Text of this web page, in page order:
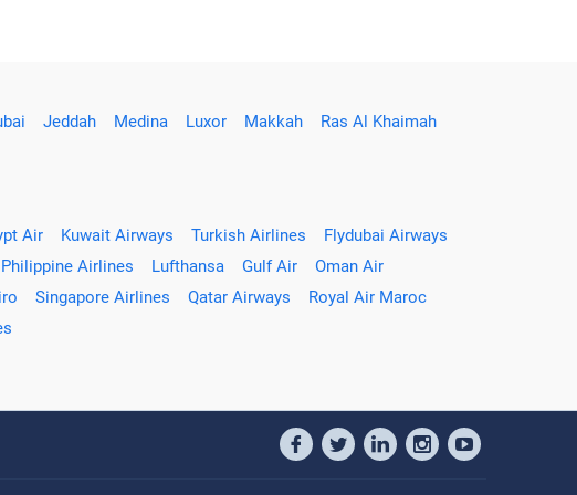
Jeddah Medina Luxor Makkah
Ras Al Khaimah
Air Kuwait Airways Turkish Airlines
Flydubai Airways
Philippine Airlines Lufthansa Gulf Air
Oman Air
Singapore Airlines Qatar Airways
Royal Air Maroc